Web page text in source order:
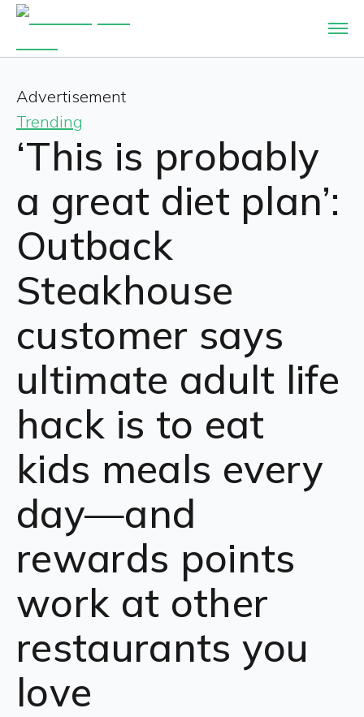
Advertisement
Trending
‘This is probably
a great diet plan’:
Outback
Steakhouse
customer says
ultimate adult life
hack is to eat
kids meals every
day—and
rewards points
work at other
restaurants you
love